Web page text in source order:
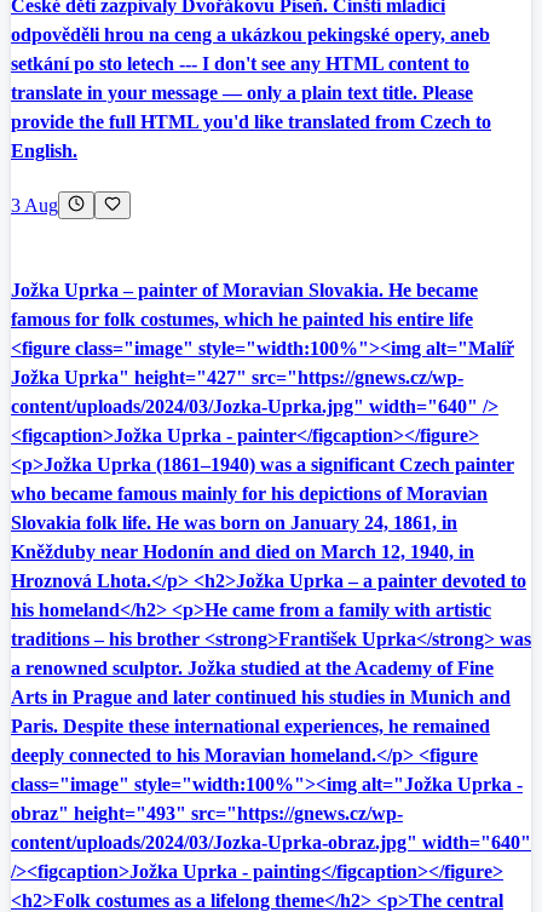
České děti zazpívaly Dvořákovu Píseň. Čínští mladíci
odpověděli hrou na ceng a ukázkou pekingské opery, aneb
setkání po sto letech --- I don't see any HTML content to
translate in your message — only a plain text title. Please
provide the full HTML you'd like translated from Czech to
English.
3 Aug
Jožka Uprka – painter of Moravian Slovakia. He became
famous for folk costumes, which he painted his entire life
<figure class="image" style="width:100%"><img alt="Malíř
Jožka Uprka" height="427" src="https://gnews.cz/wp-
content/uploads/2024/03/Jozka-Uprka.jpg" width="640" />
<figcaption>Jožka Uprka - painter</figcaption></figure>
<p>Jožka Uprka (1861–1940) was a significant Czech painter
who became famous mainly for his depictions of Moravian
Slovakia folk life. He was born on January 24, 1861, in
Kněžduby near Hodonín and died on March 12, 1940, in
Hroznová Lhota.</p> <h2>Jožka Uprka – a painter devoted to
his homeland</h2> <p>He came from a family with artistic
traditions – his brother <strong>František Uprka</strong> was
a renowned sculptor. Jožka studied at the Academy of Fine
Arts in Prague and later continued his studies in Munich and
Paris. Despite these international experiences, he remained
deeply connected to his Moravian homeland.</p> <figure
class="image" style="width:100%"><img alt="Jožka Uprka -
obraz" height="493" src="https://gnews.cz/wp-
content/uploads/2024/03/Jozka-Uprka-obraz.jpg" width="640"
/><figcaption>Jožka Uprka - painting</figcaption></figure>
<h2>Folk costumes as a lifelong theme</h2> <p>The central